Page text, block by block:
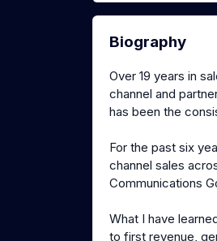
Biography
Over 19 years in
channel and
has been the
For the past six
channel sales
Communications
What I have
to first revenue,